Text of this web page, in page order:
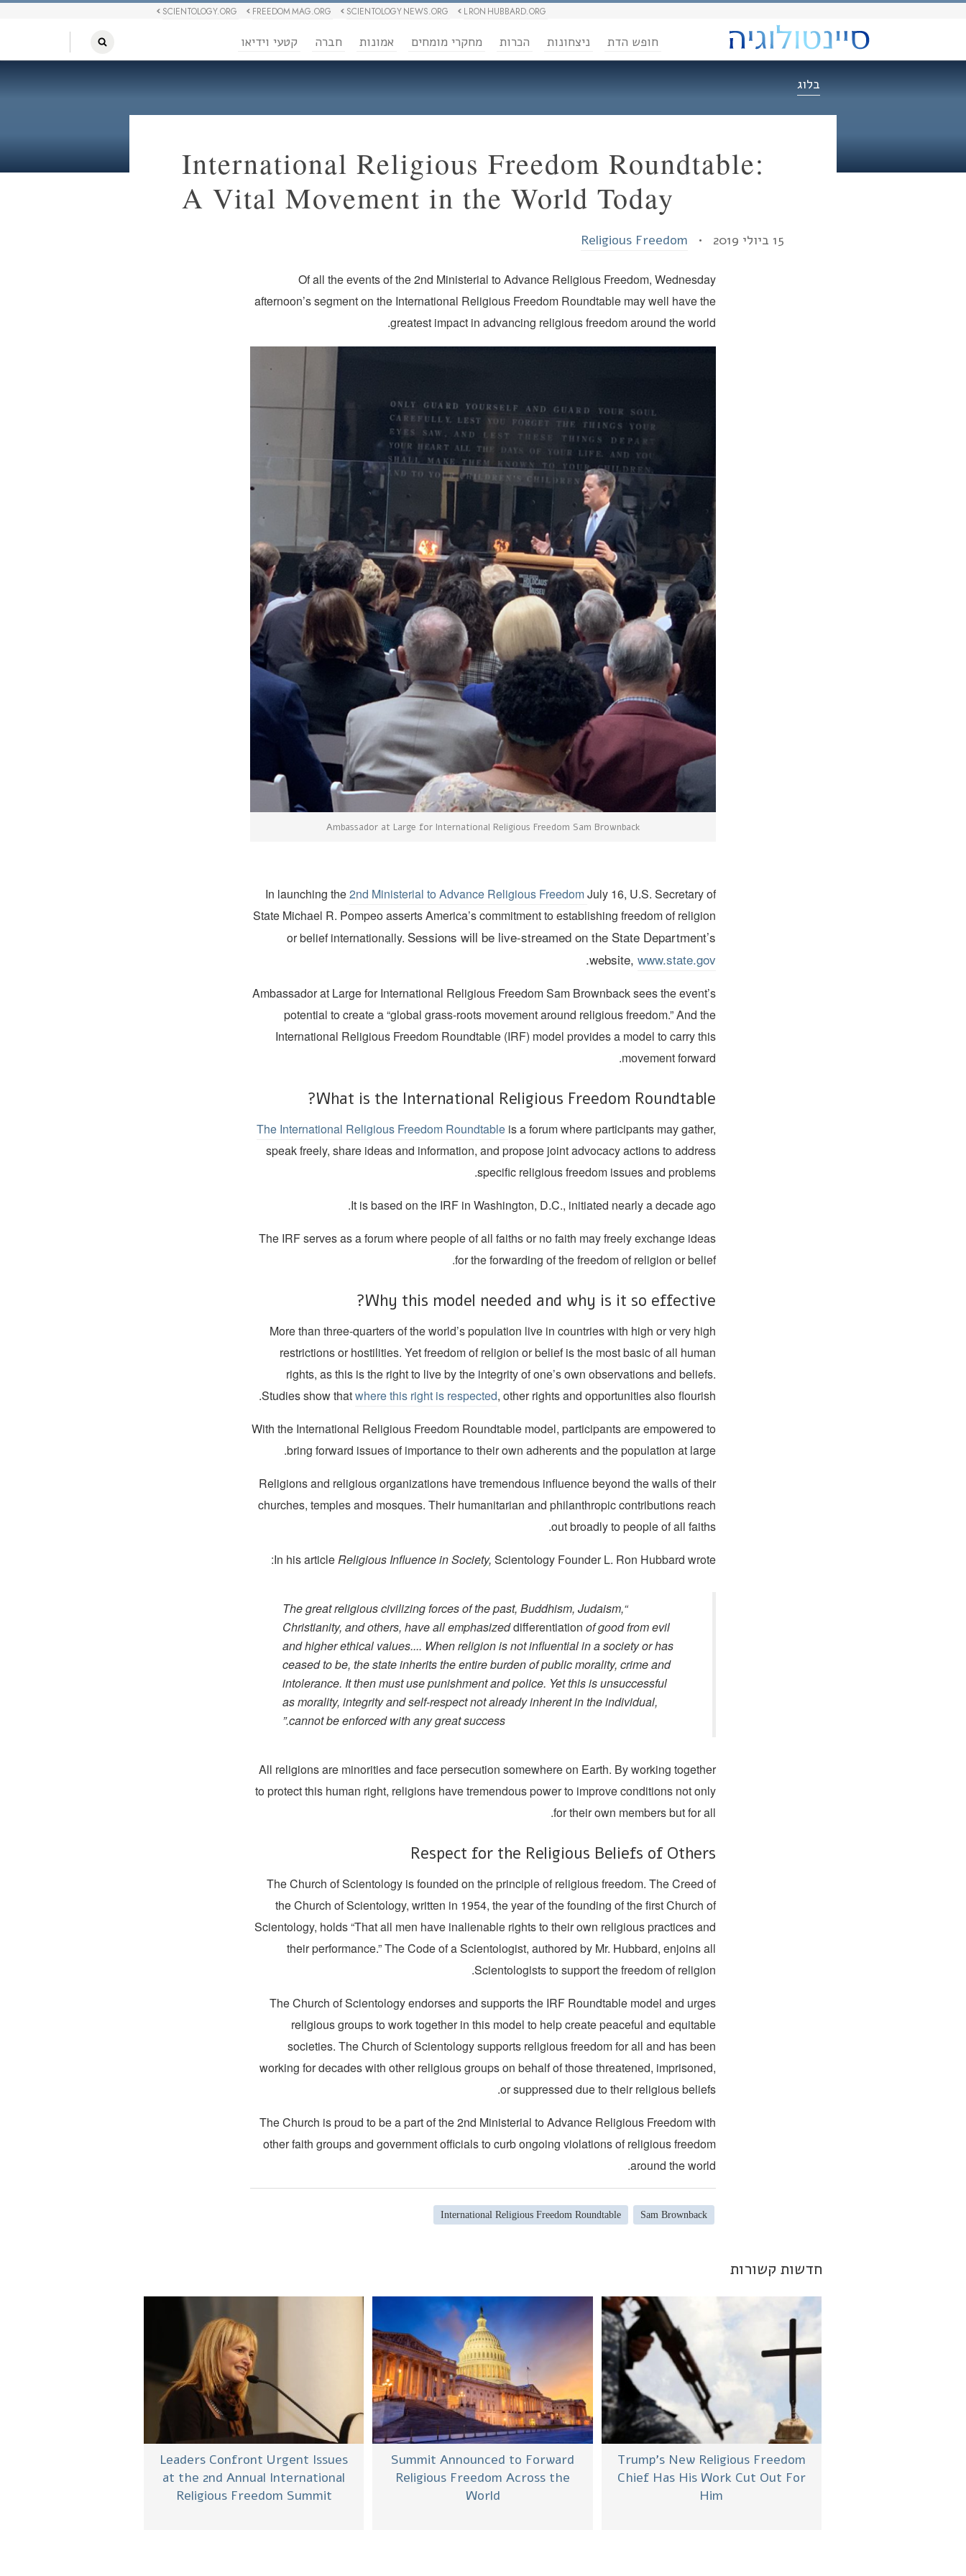
L RON HUBBARD.ORG
SCIENTOLOGY NEWS.ORG
FREEDOM MAG.ORG
SCIENTOLOGY.ORG
חופש הדת ניצחונות הכרות מחקרי מומחים אמונות חברה קטעי וידיאו
בלוג
International Religious Freedom Roundtable:
A Vital Movement in the World Today
15 ביולי 2019 • Religious Freedom
Of all the events of the 2nd Ministerial to Advance Religious Freedom, Wednesday
afternoon’s segment on the International Religious Freedom Roundtable may well have the
greatest impact in advancing religious freedom around the world.
Ambassador at Large for International Religious Freedom Sam Brownback
In launching the2nd Ministerial to Advance Religious FreedomJuly 16, U.S. Secretary of
State Michael R. Pompeo asserts America’s commitment to establishing freedom of religion
or belief internationally. Sessions will be live-streamed on the State Department’s
website,www.state.gov
.
Ambassador at Large for International Religious Freedom Sam Brownback sees the event’s
potential to create a “global grass-roots movement around religious freedom.” And the
International Religious Freedom Roundtable (IRF) model provides a model to carry this
movement forward.
What is the International Religious Freedom Roundtable?
The International Religious Freedom Roundtable is a forum where participants may gather,
speak freely, share ideas and information, and propose joint advocacy actions to address
specific religious freedom issues and problems.
It is based on the IRF in Washington, D.C., initiated nearly a decade ago.
The IRF serves as a forum where people of all faiths or no faith may freely exchange ideas
for the forwarding of the freedom of religion or belief.
Why this model needed and why is it so effective?
More than three-quarters of the world’s population live in countries with high or very high
restrictions or hostilities. Yet freedom of religion or belief is the most basic of all human
rights, as this is the right to live by the integrity of one’s own observations and beliefs.
Studies show thatwhere this right is respected, other rights and opportunities also flourish.
With the International Religious Freedom Roundtable model, participants are empowered to
bring forward issues of importance to their own adherents and the population at large.
Religions and religious organizations have tremendous influence beyond the walls of their
churches, temples and mosques. Their humanitarian and philanthropic contributions reach
out broadly to people of all faiths.
In his articleReligious Influence in Society,Scientology Founder L. Ron Hubbard wrote:
“The great religious civilizing forces of the past, Buddhism, Judaism,
Christianity, and others, have all emphasizeddifferentiation of good from evil
and higher ethical values.... When religion is not influential in a society or has
ceased to be, the state inherits the entire burden of public morality, crime and
intolerance. It then must use punishment and police. Yet this is unsuccessful
as morality, integrity and self-respect not already inherent in the individual,
cannot be enforced with any great success.”
All religions are minorities and face persecution somewhere on Earth. By working together
to protect this human right, religions have tremendous power to improve conditions not only
for their own members but for all.
Respect for the Religious Beliefs of Others
The Church of Scientology is founded on the principle of religious freedom. The Creed of
the Church of Scientology, written in 1954, the year of the founding of the first Church of
Scientology, holds “That all men have inalienable rights to their own religious practices and
their performance.” The Code of a Scientologist, authored by Mr. Hubbard, enjoins all
Scientologists to support the freedom of religion.
The Church of Scientology endorses and supports the IRF Roundtable model and urges
religious groups to work together in this model to help create peaceful and equitable
societies. The Church of Scientology supports religious freedom for all and has been
working for decades with other religious groups on behalf of those threatened, imprisoned,
or suppressed due to their religious beliefs.
The Church is proud to be a part of the 2nd Ministerial to Advance Religious Freedom with
other faith groups and government officials to curb ongoing violations of religious freedom
around the world.
Sam Brownback
International Religious Freedom Roundtable
חדשות קשורות
Leaders Confront Urgent Issues
at the 2nd Annual International
Religious Freedom Summit
Summit Announced to Forward
Religious Freedom Across the
World
Trump’s New Religious Freedom
Chief Has His Work Cut Out For
Him